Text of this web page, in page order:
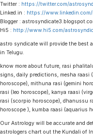
Twitter : https://twitter.com/
Linked.in : https://
Blogger :
Hi5 : http://www.hi5.com/
astro syndicate will provide the best
in Telugu.
know more about future, rasi
signs, daily predictions, mesha raasi
horoscope), mithuna rasi (gemini
rasi (leo horoscope), kanya raasi
rasi (scorpio horoscope), dhanussu
horoscope ), kumba raasi (aquarius
Our Astrology will be accurate and
astrologers chart out the Kundali of